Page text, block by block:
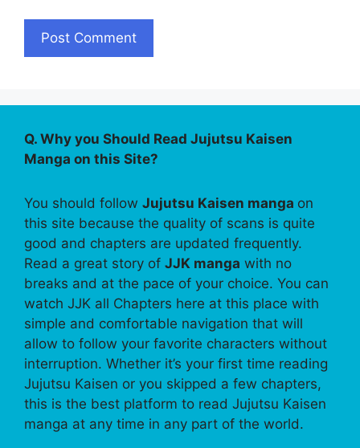
Q. Why you Should Read Jujutsu Kaisen
Manga on this Site?
You should follow Jujutsu Kaisen manga on
this site because the quality of scans is quite
good and chapters are updated frequently.
Read a great story of JJK manga with no
breaks and at the pace of your choice. You can
watch JJK all Chapters here at this place with
simple and comfortable navigation that will
allow to follow your favorite characters without
interruption. Whether it’s your first time reading
Jujutsu Kaisen or you skipped a few chapters,
this is the best platform to read Jujutsu Kaisen
manga at any time in any part of the world.